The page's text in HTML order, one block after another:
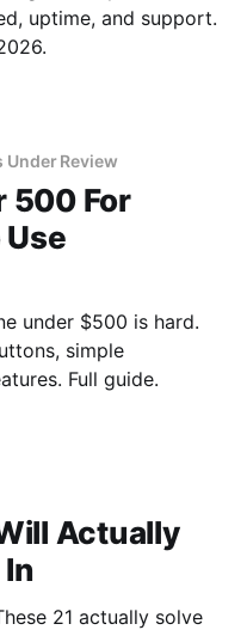
uptime, and support.
Under Review
500 For
Use
under $500 is hard.
simple
Full guide.
Actually
21 actually solve